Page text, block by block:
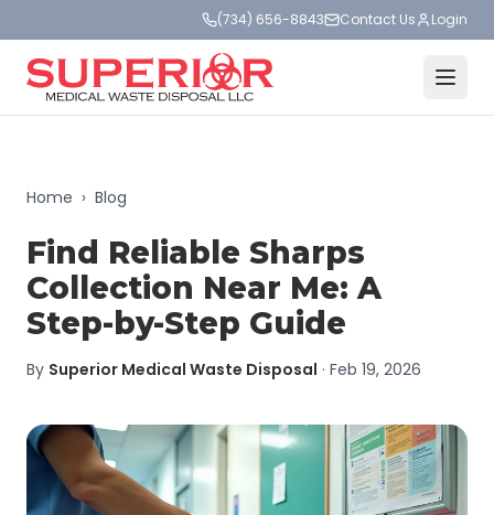
(734) 656-8843 Contact Us Login
Home › Blog
Find Reliable Sharps
Collection Near Me: A
Step-by-Step Guide
By Superior Medical Waste Disposal · Feb 19, 2026